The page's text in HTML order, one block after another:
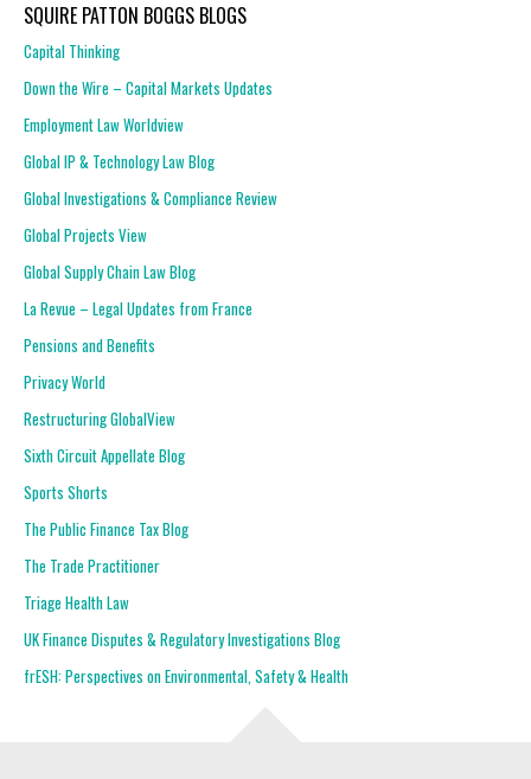
SQUIRE PATTON BOGGS BLOGS
Capital Thinking
Down the Wire – Capital Markets Updates
Employment Law Worldview
Global IP & Technology Law Blog
Global Investigations & Compliance Review
Global Projects View
Global Supply Chain Law Blog
La Revue – Legal Updates from France
Pensions and Benefits
Privacy World
Restructuring GlobalView
Sixth Circuit Appellate Blog
Sports Shorts
The Public Finance Tax Blog
The Trade Practitioner
Triage Health Law
UK Finance Disputes & Regulatory Investigations Blog
frESH: Perspectives on Environmental, Safety & Health